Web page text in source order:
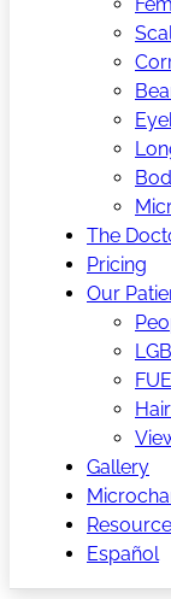
The
Pricing
Our
Gallery
Español